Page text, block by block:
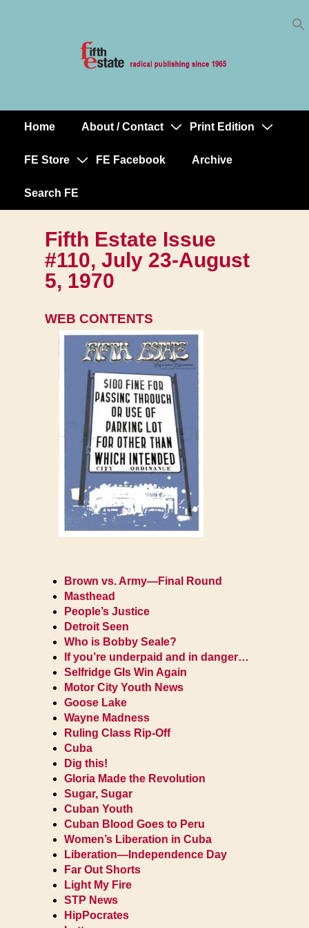
MainHome About / Contact Print Edition
FE Store FE Facebook Archive
Search FE
Fifth Estate Issue
#110, July 23-August
5, 1970
WEB CONTENTS
Brown vs. Army—Final Round
Masthead
People’s Justice
Detroit Seen
Who is Bobby Seale?
If you’re underpaid and in danger…
Selfridge GIs Win Again
Motor City Youth News
Goose Lake
Wayne Madness
Ruling Class Rip-Off
Cuba
Dig this!
Gloria Made the Revolution
Sugar, Sugar
Cuban Youth
Cuban Blood Goes to Peru
Women’s Liberation in Cuba
Liberation—Independence Day
Far Out Shorts
Light My Fire
STP News
HipPocrates